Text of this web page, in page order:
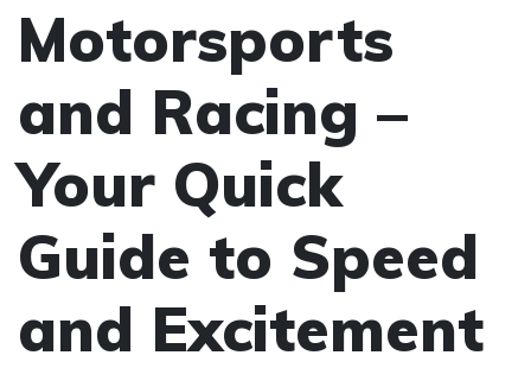
Motorsports
and Racing –
Your Quick
Guide to Speed
and Excitement